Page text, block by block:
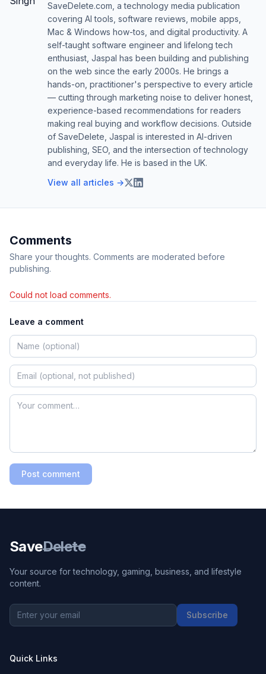
SaveDelete.com, a technology media publication
covering AI tools, software reviews, mobile apps,
Mac & Windows how-tos, and digital productivity. A
self-taught software engineer and lifelong tech
enthusiast, Jaspal has been building and publishing
on the web since the early 2000s. He brings a
hands-on, practitioner's perspective to every article
— cutting through marketing noise to deliver honest,
experience-based recommendations for readers
making real buying and workflow decisions. Outside
of SaveDelete, Jaspal is interested in AI-driven
publishing, SEO, and the intersection of technology
and everyday life. He is based in the UK.
View all articles →
Comments
Share your thoughts. Comments are moderated before
publishing.
Could not load comments.
Leave a comment
Post comment
SaveDelete
Your source for technology, gaming, business, and lifestyle
content.
Subscribe
Quick Links